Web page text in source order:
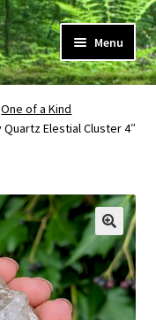
Menu
One of a Kind
Quartz Elestial Cluster 4″